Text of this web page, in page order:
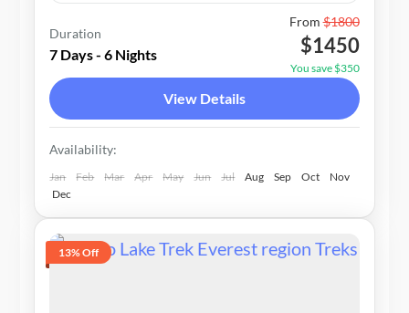
2-10 People
Duration
7 Days - 6 Nights
From$1800
$1450
You save $350
View Details
Availability:
Jan Feb Mar Apr May Jun Jul Aug Sep Oct
Nov
Dec
13% Off